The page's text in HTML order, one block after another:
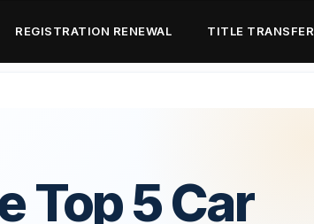
REGISTRATION RENEWAL TITLE TRANSFER
Top 5 Car